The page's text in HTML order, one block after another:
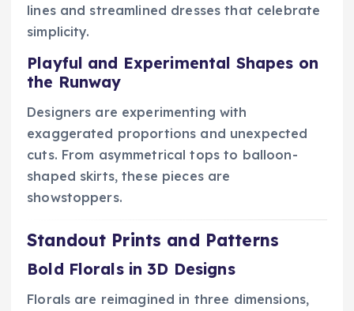
lines and streamlined dresses that celebrate
simplicity.
Playful and Experimental Shapes on
the Runway
Designers are experimenting with
exaggerated proportions and unexpected
cuts. From asymmetrical tops to balloon-
shaped skirts, these pieces are
showstoppers.
Standout Prints and Patterns
Bold Florals in 3D Designs
Florals are reimagined in three dimensions,